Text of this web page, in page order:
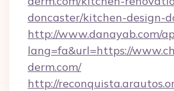
doncaster/kitchen-design-
http://www.danayab.com/
lang=fa&url=https://
derm.com/
http://